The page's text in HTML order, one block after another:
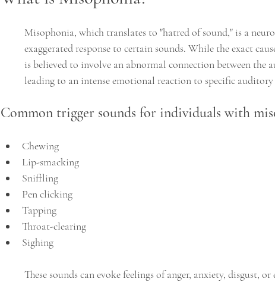
Misophonia, which translates to "hatred of sound," is a
exaggerated response to certain sounds. While the exact
is believed to involve an abnormal connection between the
leading to an intense emotional reaction to specific
Common trigger sounds for individuals with
Chewing
Lip-smacking
Sniffling
Pen clicking
Tapping
Throat-clearing
Sighing
These sounds can evoke feelings of anger, anxiety, disgust,